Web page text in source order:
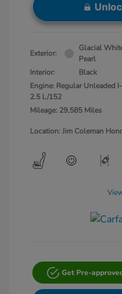
Exterior:
Glacial
Pearl
Interior:
Black
Engine: Regular Unleaded
2.5 L/152
Mileage: 29,585 Miles
Location: Jim Coleman
Get Pre-